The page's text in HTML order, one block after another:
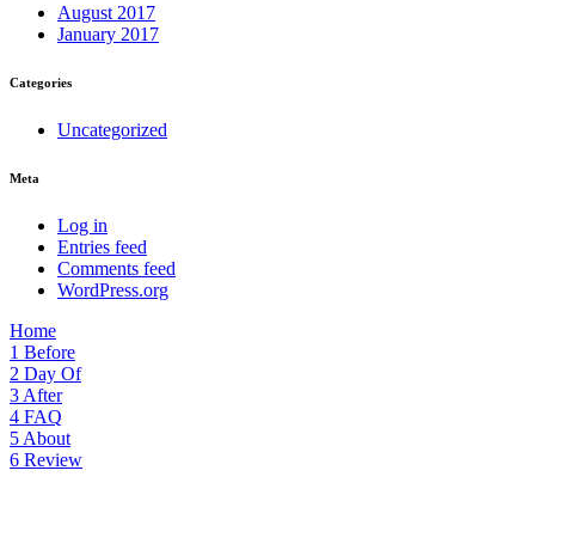
August 2017
January 2017
Categories
Uncategorized
Meta
Log in
Entries feed
Comments feed
WordPress.org
Home
1 Before
2 Day Of
3 After
4 FAQ
5 About
6 Review